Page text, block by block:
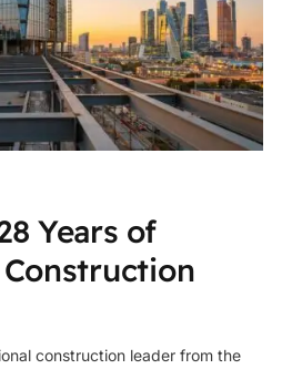
Years of
construction leader from the